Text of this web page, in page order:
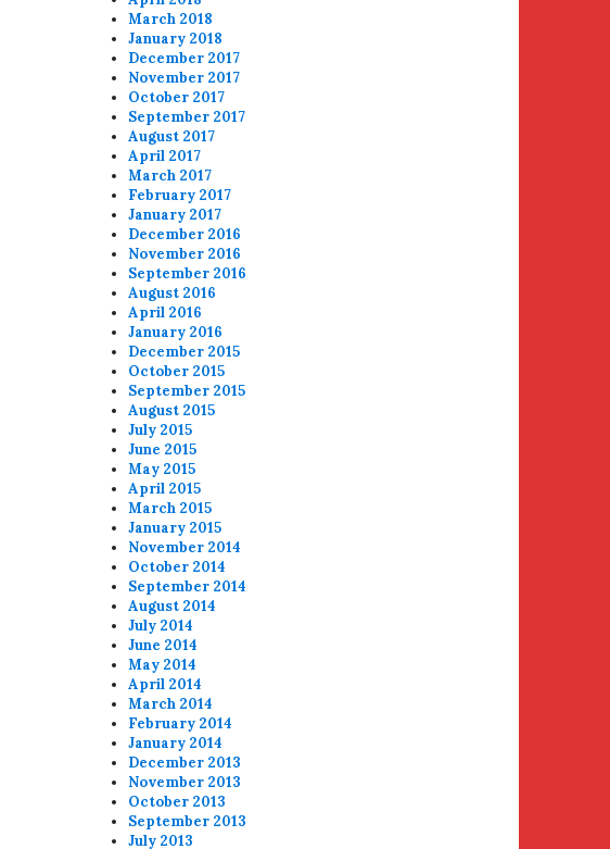
March 2018
January 2018
December 2017
November 2017
October 2017
September 2017
August 2017
April 2017
March 2017
February 2017
January 2017
December 2016
November 2016
September 2016
August 2016
April 2016
January 2016
December 2015
October 2015
September 2015
August 2015
July 2015
June 2015
May 2015
April 2015
March 2015
January 2015
November 2014
October 2014
September 2014
August 2014
July 2014
June 2014
May 2014
April 2014
March 2014
February 2014
January 2014
December 2013
November 2013
October 2013
September 2013
July 2013